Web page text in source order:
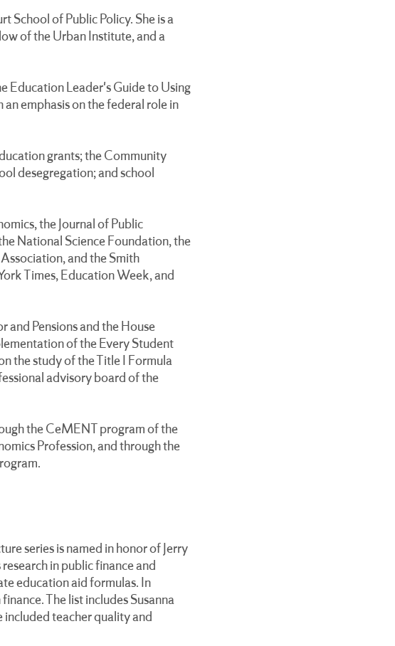
School of Public Policy. She is a
of the Urban Institute, and a
Education Leader's Guide to Using
emphasis on the federal role in
grants; the Community
desegregation; and school
the Journal of Public
National Science Foundation, the
and the Smith
Times, Education Week, and
Pensions and the House
of the Every Student
the study of the Title I Formula
advisory board of the
the CeMENT program of the
Profession, and through the
series is named in honor of Jerry
in public finance and
education aid formulas. In
The list includes Susanna
included teacher quality and